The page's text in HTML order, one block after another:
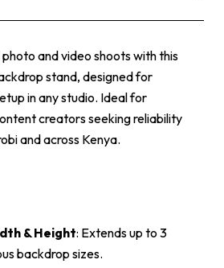
and video shoots with this
stand, designed for
in any studio. Ideal for
creators seeking reliability
and across Kenya.
& Height: Extends up to 3
backdrop sizes.